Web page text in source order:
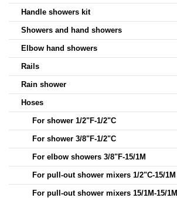
Handle showers kit
Showers and hand showers
Elbow hand showers
Rails
Rain shower
Hoses
For shower 1/2"F-1/2"C
For shower 3/8"F-1/2"C
For elbow showers 3/8"F-15/1M
For pull-out shower mixers 1/2"C-15/1M
For pull-out shower mixers 15/1M-15/1M